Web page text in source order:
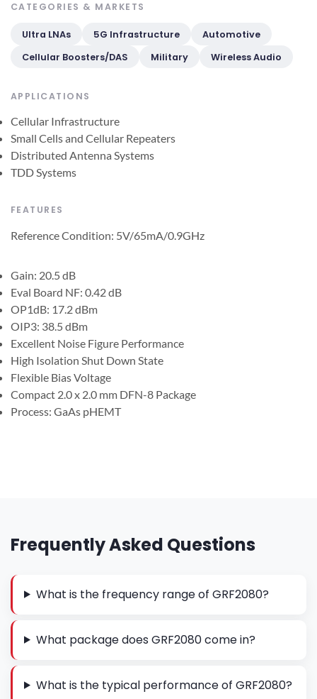
CATEGORIES & MARKETS
Ultra LNAs 5G Infrastructure
Automotive
Cellular Boosters/DAS
Military Wireless Audio
APPLICATIONS
Cellular Infrastructure
Small Cells and Cellular Repeaters
Distributed Antenna Systems
TDD Systems
FEATURES
Reference Condition: 5V/65mA/0.9GHz
Gain: 20.5 dB
Eval Board NF: 0.42 dB
OP1dB: 17.2 dBm
OIP3: 38.5 dBm
Excellent Noise Figure Performance
High Isolation Shut Down State
Flexible Bias Voltage
Compact 2.0 x 2.0 mm DFN-8 Package
Process: GaAs pHEMT
Frequently Asked Questions
What is the frequency range of GRF2080?
What package does GRF2080 come in?
What is the typical performance of GRF2080?